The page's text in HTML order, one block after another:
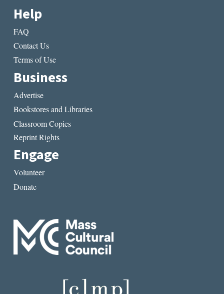
Help
FAQ
Contact Us
Terms of Use
Business
Advertise
Bookstores and Libraries
Classroom Copies
Reprint Rights
Engage
Volunteer
Donate